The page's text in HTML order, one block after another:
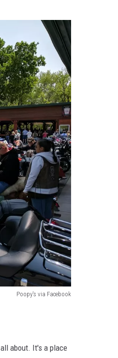
Poopy's via Facebook
about. It's a place